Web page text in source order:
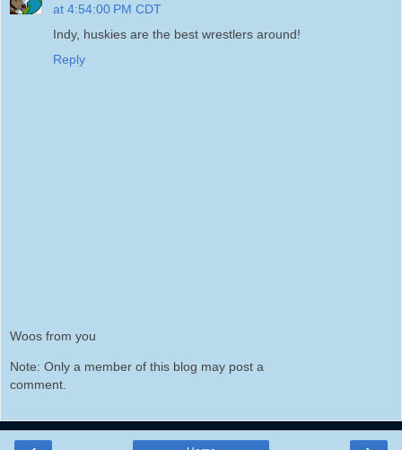
at 4:54:00 PM CDT
Indy, huskies are the best wrestlers around!
Reply
Woos from you
Note: Only a member of this blog may post a
comment.